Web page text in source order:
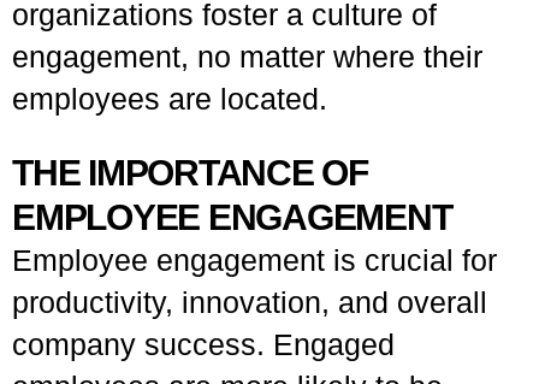
organizations foster a culture of
engagement, no matter where their
employees are located.
THE IMPORTANCE OF
EMPLOYEE ENGAGEMENT
Employee engagement is crucial for
productivity, innovation, and overall
company success. Engaged